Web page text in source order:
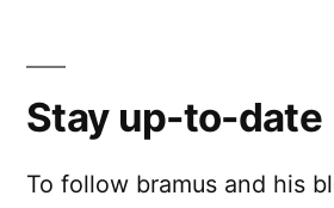
Stay up-to-date
To follow bramus and his